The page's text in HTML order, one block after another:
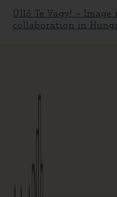
Üllő Te Vagy! –
collaboration in